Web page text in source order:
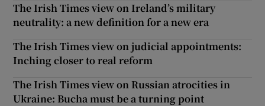
The Irish Times view on Ireland’s military
neutrality: a new definition for a new era
The Irish Times view on judicial appointments:
Inching closer to real reform
The Irish Times view on Russian atrocities in
Ukraine: Bucha must be a turning point